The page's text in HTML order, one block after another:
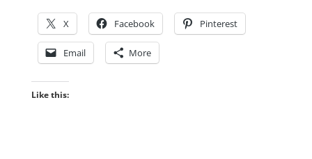
X Facebook Pinterest
Email More
Like this: